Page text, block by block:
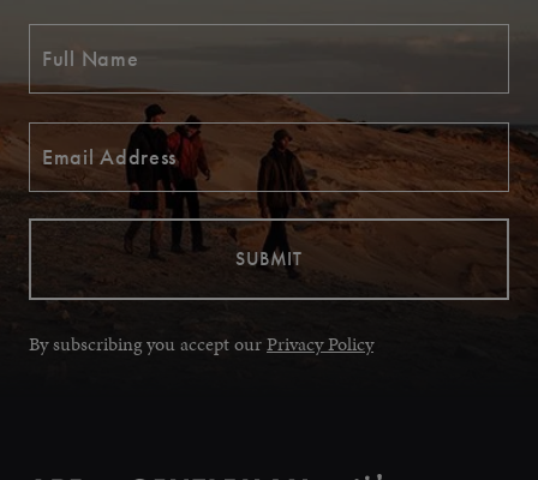
By subscribing you accept ourPrivacy Policy